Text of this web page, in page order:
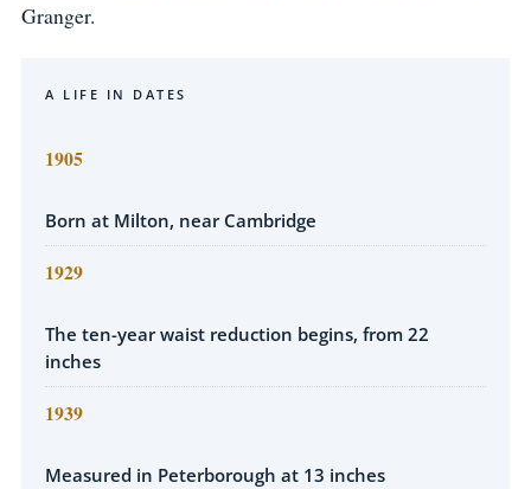
Granger.
A LIFE IN DATES
1905
Born at Milton, near Cambridge
1929
The ten-year waist reduction begins, from 22
inches
1939
Measured in Peterborough at 13 inches